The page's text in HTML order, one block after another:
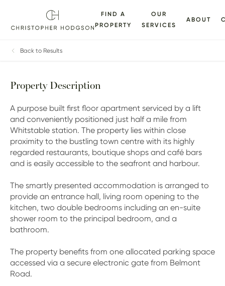
FIND A
PROPERTY
OUR
SERVICES
ABOUT
Back to Results
Property Description
A purpose built first floor apartment serviced by a lift
and conveniently positioned just half a mile from
Whitstable station. The property lies within close
proximity to the bustling town centre with its highly
regarded restaurants, boutique shops and café bars
and is easily accessible to the seafront and harbour.
The smartly presented accommodation is arranged to
provide an entrance hall, living room opening to the
kitchen, two double bedrooms including an en-suite
shower room to the principal bedroom, and a
bathroom.
The property benefits from one allocated parking space
accessed via a secure electronic gate from Belmont
Road.